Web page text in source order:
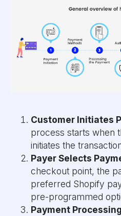
Customer Initiates
process starts when
initiates the
Payer Selects
checkout point, the
preferred Shopify
pre-programmed
Payment